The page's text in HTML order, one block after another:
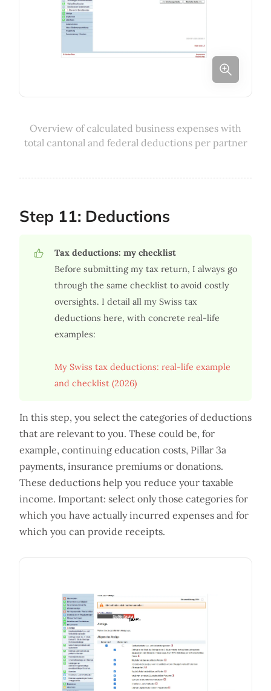
Overview of calculated business expenses with
total cantonal and federal deductions per partner
Step 11: Deductions
Tax deductions: my checklist
Before submitting my tax return, I always go
through the same checklist to avoid costly
oversights. I detail all my Swiss tax
deductions here, with concrete real-life
examples:
My Swiss tax deductions: real-life example
and checklist (2026)
In this step, you select the categories of deductions
that are relevant to you. These could be, for
example, continuing education costs, Pillar 3a
payments, insurance premiums or donations.
These deductions help you reduce your taxable
income. Important: select only those categories for
which you have actually incurred expenses and for
which you can provide receipts.